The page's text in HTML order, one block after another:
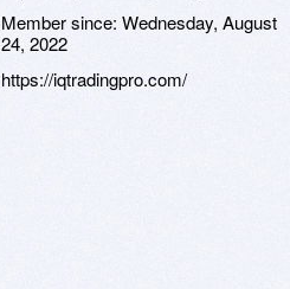
Member since: Wednesday, August
24, 2022
https://iqtradingpro.com/